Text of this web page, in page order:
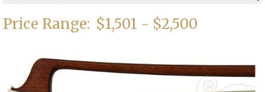
Price Range: $1,501 - $2,500